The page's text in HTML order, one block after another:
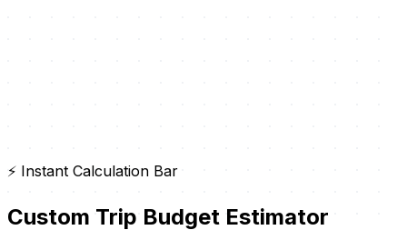
⚡ Instant Calculation Bar
Custom Trip Budget Estimator